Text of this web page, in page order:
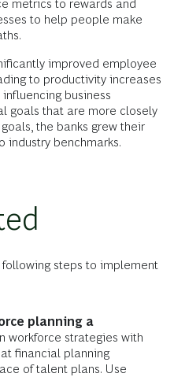
metrics to rewards and
to help people make
improved employee
to productivity increases
business
goals that are more closely
the banks grew their
industry benchmarks.
steps to implement
planning a
workforce strategies with
financial planning
of talent plans. Use